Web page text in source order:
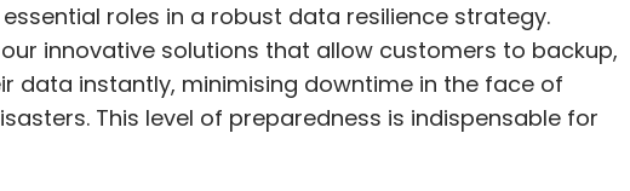
roles in a robust data resilience strategy.
innovative solutions that allow customers to backup,
data instantly, minimising downtime in the face of
This level of preparedness is indispensable for